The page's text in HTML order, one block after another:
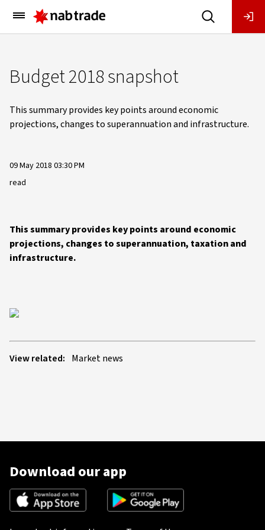
Main
Menu
Budget 2018 snapshot
This summary provides key points around economic
projections, changes to superannuation and infrastructure.
09 May 2018 03:30 PM
read
This summary provides key points around economic
projections, changes to superannuation, taxation and
infrastructure.
View related: Market news
Download our app